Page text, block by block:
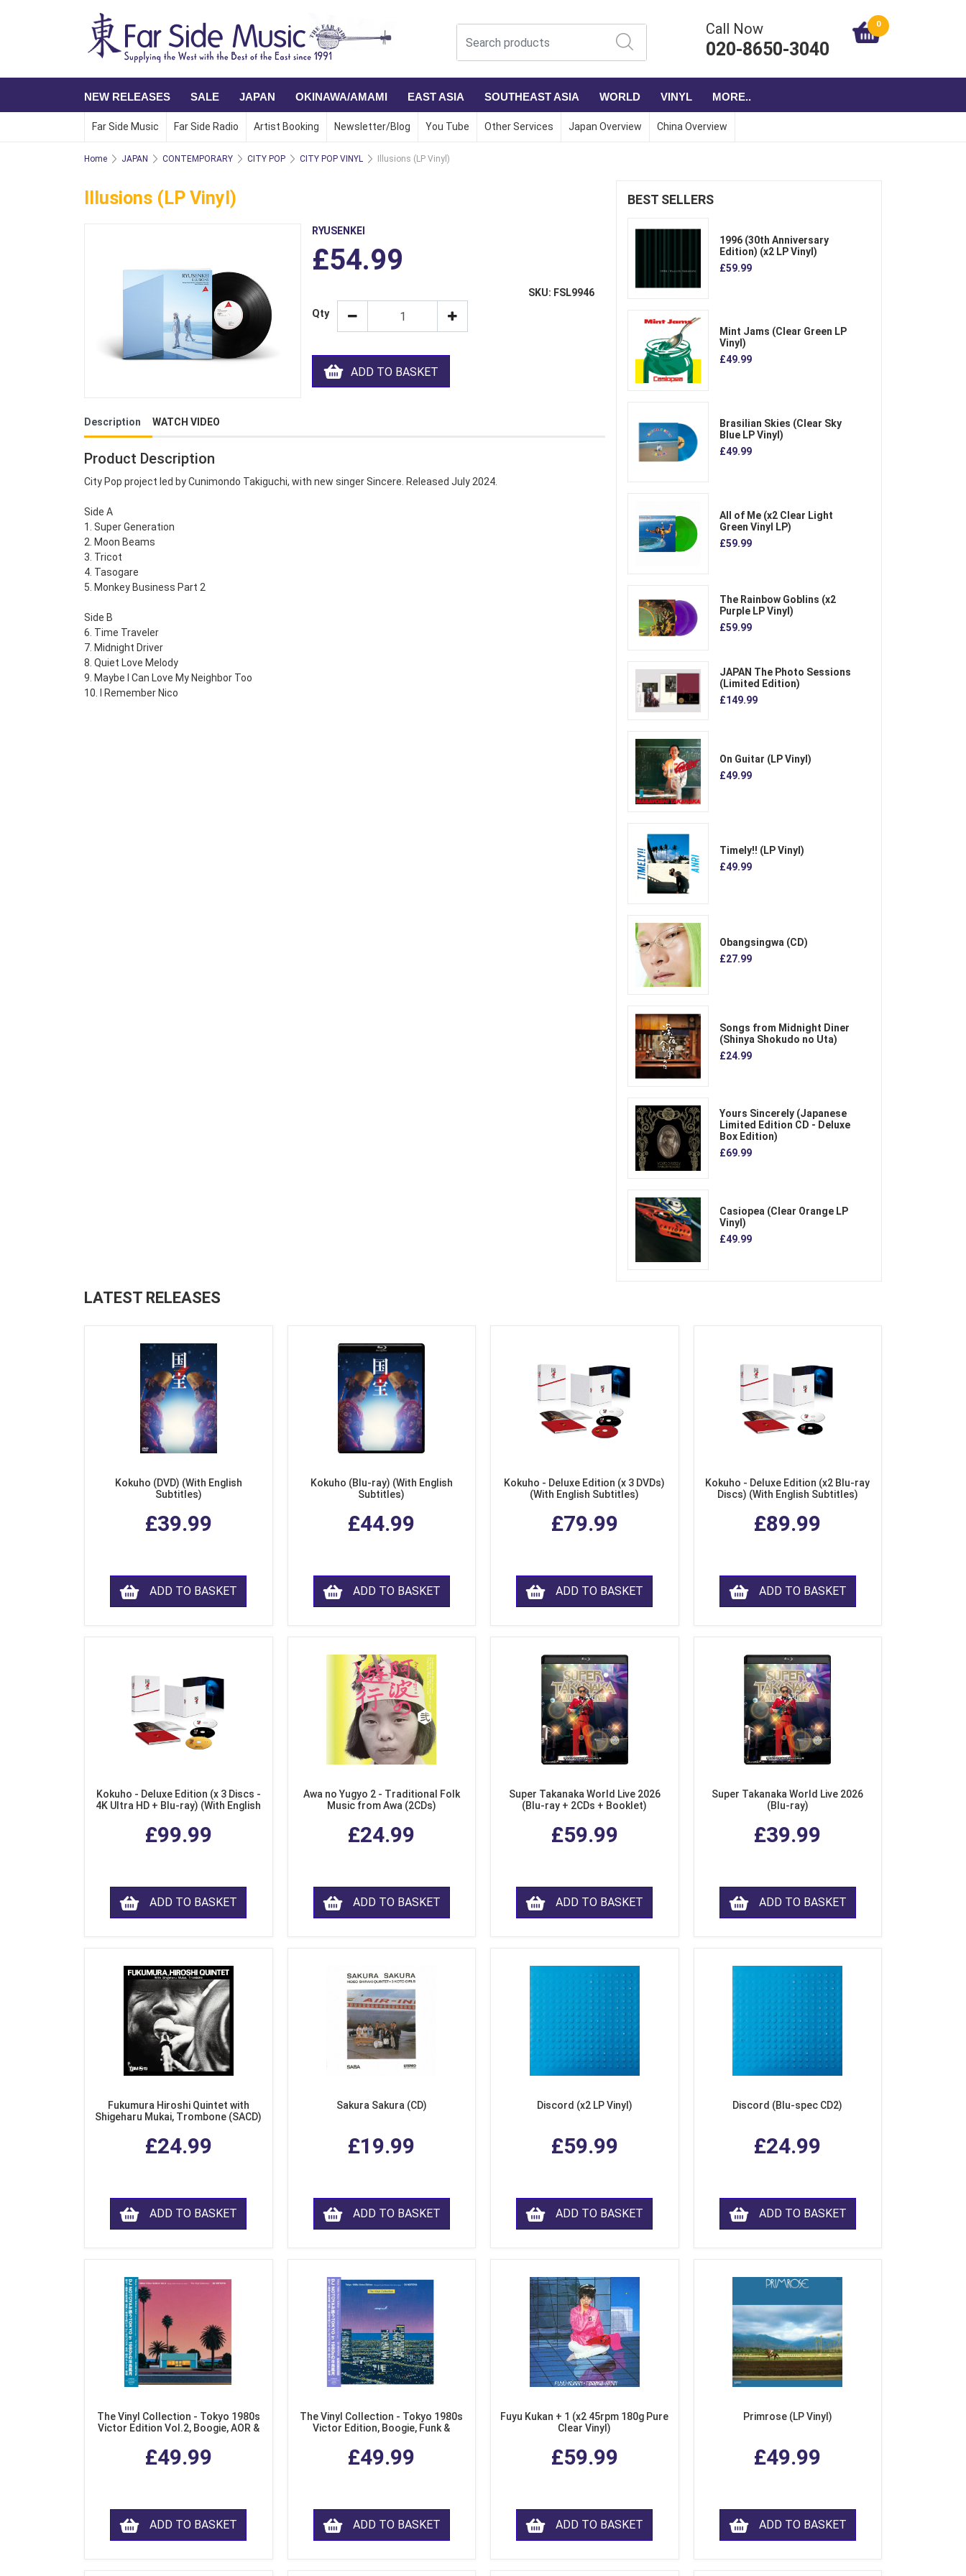
Call Now
020-8650-3040
0
NEW RELEASES SALE JAPAN OKINAWA/AMAMI EAST ASIA SOUTHEAST ASIA WORLD VINYL MORE..
Far Side Music Far Side Radio Artist Booking Newsletter/Blog You Tube Other Services Japan Overview China Overview
Home JAPAN CONTEMPORARY CITY POP CITY POP VINYL Illusions (LP Vinyl)
Illusions (LP Vinyl)
RYUSENKEI
£54.99
SKU: FSL9946
Qty
ADD TO BASKET
Description WATCH VIDEO
Product Description
City Pop project led by Cunimondo Takiguchi, with new singer Sincere. Released July 2024.
Side A
1. Super Generation
2. Moon Beams
3. Tricot
4. Tasogare
5. Monkey Business Part 2
Side B
6. Time Traveler
7. Midnight Driver
8. Quiet Love Melody
9. Maybe I Can Love My Neighbor Too
10. I Remember Nico
BEST SELLERS
1996 (30th Anniversary
Edition) (x2 LP Vinyl)
£59.99
Mint Jams (Clear Green LP
Vinyl)
£49.99
Brasilian Skies (Clear Sky
Blue LP Vinyl)
£49.99
All of Me (x2 Clear Light
Green Vinyl LP)
£59.99
The Rainbow Goblins (x2
Purple LP Vinyl)
£59.99
JAPAN The Photo Sessions
(Limited Edition)
£149.99
On Guitar (LP Vinyl)
£49.99
Timely!! (LP Vinyl)
£49.99
Obangsingwa (CD)
£27.99
Songs from Midnight Diner
(Shinya Shokudo no Uta)
£24.99
Yours Sincerely (Japanese
Limited Edition CD - Deluxe
Box Edition)
£69.99
Casiopea (Clear Orange LP
Vinyl)
£49.99
LATEST RELEASES
Kokuho (DVD) (With English
Subtitles)
£39.99
ADD TO BASKET
Kokuho (Blu-ray) (With English
Subtitles)
£44.99
ADD TO BASKET
Kokuho - Deluxe Edition (x 3 DVDs)
(With English Subtitles)
£79.99
ADD TO BASKET
Kokuho - Deluxe Edition (x2 Blu-ray
Discs) (With English Subtitles)
£89.99
ADD TO BASKET
Kokuho - Deluxe Edition (x 3 Discs -
4K Ultra HD + Blu-ray) (With English
£99.99
ADD TO BASKET
Awa no Yugyo 2 - Traditional Folk
Music from Awa (2CDs)
£24.99
ADD TO BASKET
Super Takanaka World Live 2026
(Blu-ray + 2CDs + Booklet)
£59.99
ADD TO BASKET
Super Takanaka World Live 2026
(Blu-ray)
£39.99
ADD TO BASKET
Fukumura Hiroshi Quintet with
Shigeharu Mukai, Trombone (SACD)
£24.99
ADD TO BASKET
Sakura Sakura (CD)
£19.99
ADD TO BASKET
Discord (x2 LP Vinyl)
£59.99
ADD TO BASKET
Discord (Blu-spec CD2)
£24.99
ADD TO BASKET
The Vinyl Collection - Tokyo 1980s
Victor Edition Vol.2, Boogie, AOR &
£49.99
ADD TO BASKET
The Vinyl Collection - Tokyo 1980s
Victor Edition, Boogie, Funk &
Purple LP Vinyl)
£49.99
ADD TO BASKET
Fuyu Kukan + 1 (x2 45rpm 180g Pure
Clear Vinyl)
£59.99
ADD TO BASKET
Primrose (LP Vinyl)
£49.99
ADD TO BASKET